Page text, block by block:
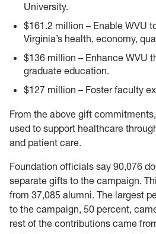
University.
$161.2 million – Enable WVU
Virginia’s health, economy,
$136 million – Enhance WVU
graduate education.
$127 million – Foster faculty
From the above gift
used to support healthcare
and patient care.
Foundation officials say 90,076
separate gifts to the campaign.
from 37,085 alumni. The largest
to the campaign, 50 percent,
rest of the contributions came